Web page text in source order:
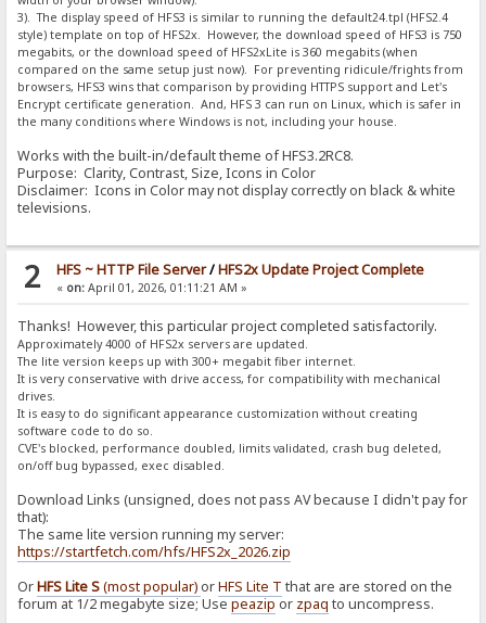
3). The display speed of HFS3 is similar to running the default24.tpl (HFS2.4
style) template on top of HFS2x. However, the download speed of HFS3 is 750
megabits, or the download speed of HFS2xLite is 360 megabits (when
compared on the same setup just now). For preventing ridicule/frights from
browsers, HFS3 wins that comparison by providing HTTPS support and Let's
Encrypt certificate generation. And, HFS 3 can run on Linux, which is safer in
the many conditions where Windows is not, including your house.
Works with the built-in/default theme of HFS3.2RC8.
Purpose: Clarity, Contrast, Size, Icons in Color
Disclaimer: Icons in Color may not display correctly on black & white
televisions.
2 HFS ~ HTTP File Server/HFS2x Update Project Complete
« on:April 01, 2026, 01:11:21 AM »
Thanks! However, this particular project completed satisfactorily.
Approximately 4000 of HFS2x servers are updated.
The lite version keeps up with 300+ megabit fiber internet.
It is very conservative with drive access, for compatibility with mechanical
drives.
It is easy to do significant appearance customization without creating
software code to do so.
CVE's blocked, performance doubled, limits validated, crash bug deleted,
on/off bug bypassed, exec disabled.
Download Links (unsigned, does not pass AV because I didn't pay for
that):
The same lite version running my server:
https://startfetch.com/hfs/HFS2x_2026.zip
OrHFS Lite S(most popular)orHFS Lite T that are are stored on the
forum at 1/2 megabyte size; Usepeazip or zpaq to uncompress.